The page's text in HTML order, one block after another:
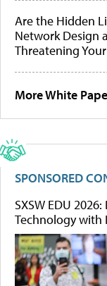
Are the Hidden
Network Design
Threatening Your
More White
SPONSORED
SXSW EDU
Technology with